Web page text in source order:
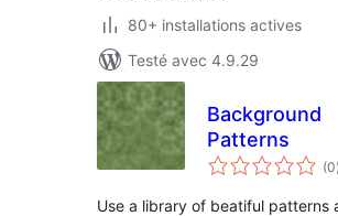
80+ installations actives
Testé avec 4.9.29
Background
Patterns
(0)
Use a library of beatiful patterns